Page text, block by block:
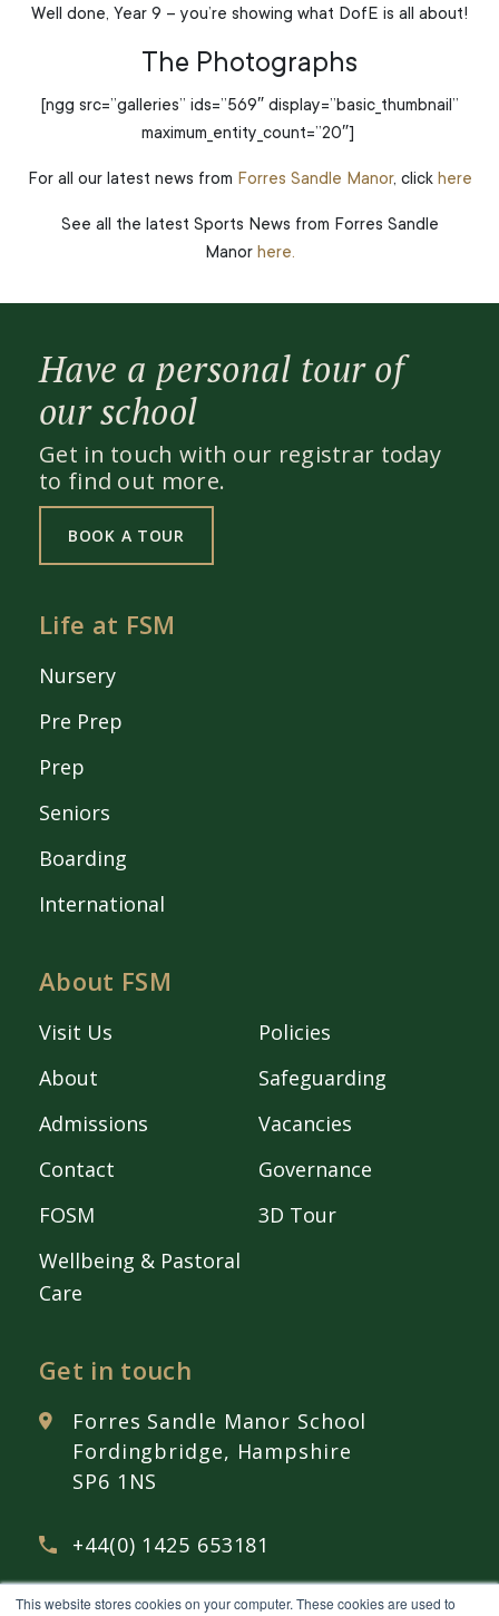
This website stores cookies on your computer. These cookies are used to
Well done, Year 9 – you’re showing what DofE is all about!
The Photographs
[ngg src=”galleries” ids=”569″ display=”basic_thumbnail”
maximum_entity_count=”20″]
For all our latest news from Forres Sandle Manor, click here
See all the latest Sports News from Forres Sandle
Manor here.
Have a personal tour of
our school
Get in touch with our registrar today
to find out more.
BOOK A TOUR
Life at FSM
Nursery
Pre Prep
Prep
Seniors
Boarding
International
About FSM
Visit Us
About
Admissions
Contact
FOSM
Wellbeing & Pastoral
Care
Policies
Safeguarding
Vacancies
Governance
3D Tour
Get in touch
Forres Sandle Manor School
Fordingbridge, Hampshire
SP6 1NS
+44(0) 1425 653181
admissions@fsmschool.com